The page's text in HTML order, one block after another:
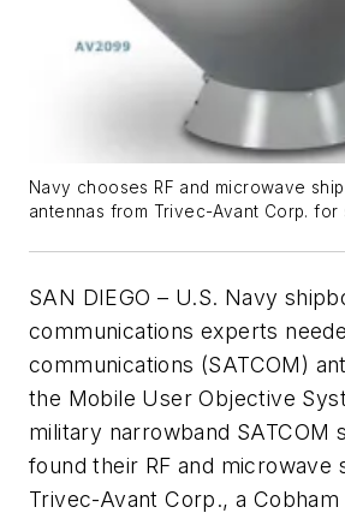
Navy chooses RF and microwave
antennas from Trivec-Avant Corp. for
SAN DIEGO – U.S. Navy
communications experts
communications (SATCOM)
the Mobile User Objective
military narrowband SATCOM
found their RF and microwave
Trivec-Avant Corp., a